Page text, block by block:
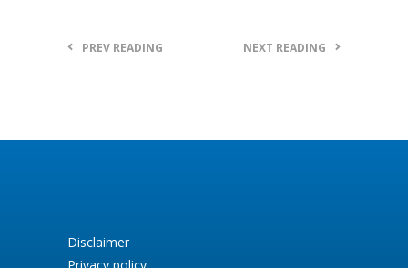
PREV READING NEXT READING
Disclaimer